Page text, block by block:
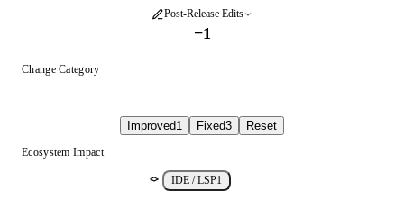
Post-Release Edits
−1
Change Category
Improved1 Fixed3 Reset
Ecosystem Impact
IDE / LSP1